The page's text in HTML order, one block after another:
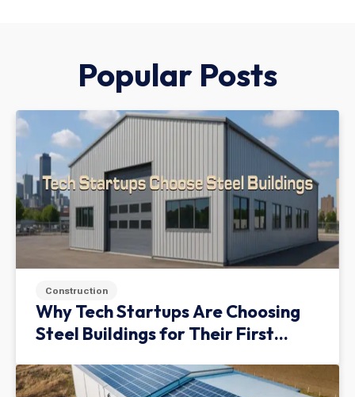
Popular Posts
Construction
Why Tech Startups Are Choosing
Steel Buildings for Their First